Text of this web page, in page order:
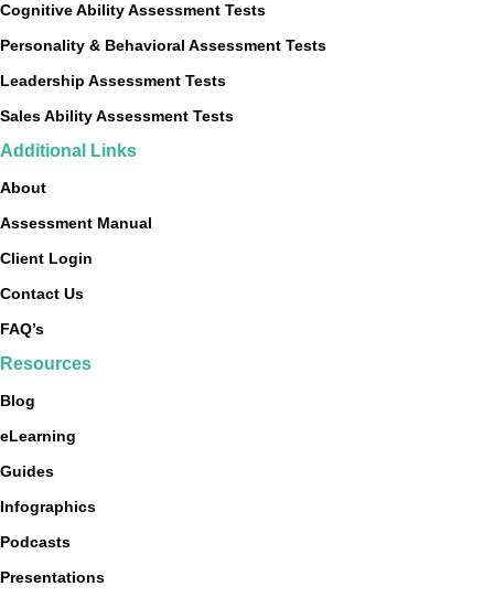
Cognitive Ability Assessment Tests
Personality & Behavioral Assessment Tests
Leadership Assessment Tests
Sales Ability Assessment Tests
Additional Links
About
Assessment Manual
Client Login
Contact Us
FAQ’s
Resources
Blog
eLearning
Guides
Infographics
Podcasts
Presentations